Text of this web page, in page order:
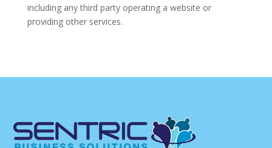
including any third party operating a website or
providing other services.